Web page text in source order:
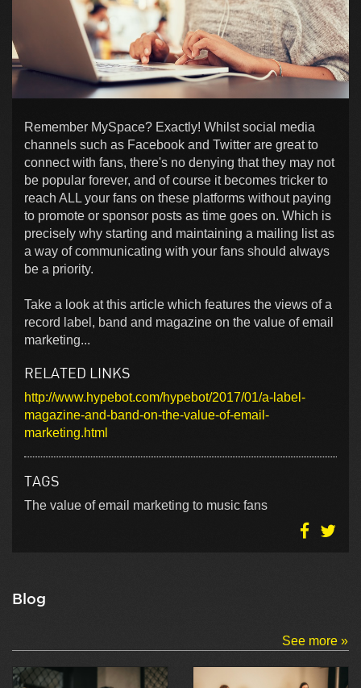
Remember MySpace? Exactly! Whilst social media
channels such as Facebook and Twitter are great to
connect with fans, there's no denying that they may not
be popular forever, and of course it becomes tricker to
reach ALL your fans on these platforms without paying
to promote or sponsor posts as time goes on. Which is
precisely why starting and maintaining a mailing list as
a way of communicating with your fans should always
be a priority.
Take a look at this article which features the views of a
record label, band and magazine on the value of email
marketing...
RELATED LINKS
http://www.hypebot.com/hypebot/2017/01/a-label-
magazine-and-band-on-the-value-of-email-
marketing.html
TAGS
The value of email marketing to music fans
Blog
See more »